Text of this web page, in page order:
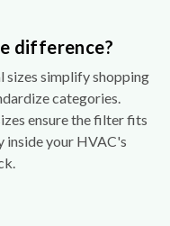
difference?
sizes simplify shopping
categories.
ensure the filter fits
inside your HVAC's